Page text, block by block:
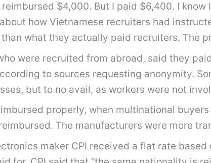
$4,000. But I paid $6,400. I
how Vietnamese recruiters had
what they actually paid recruiters. The
were recruited from abroad, said they
to sources requesting anonymity.
but to no avail, as workers were not
properly, when multinational
The manufacturers were more
maker CPI received a flat rate